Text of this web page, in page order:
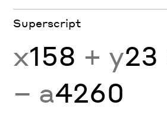
Superscript
x158 + y23
− a4260